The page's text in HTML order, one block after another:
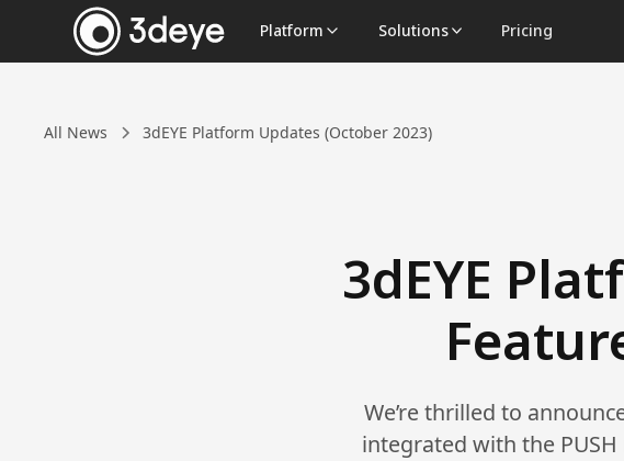
Platform Solutions Pricing
All News 3dEYE Platform Updates (October 2023)
3dEYE
We’re thrilled to
integrated with the